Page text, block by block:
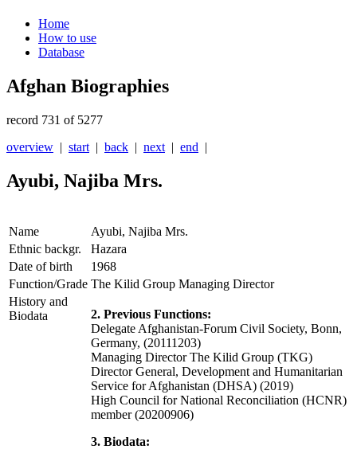
Home
How to use
Database
Afghan Biographies
record 731 of 5277
overview | start | back | next | end |
Ayubi, Najiba Mrs.
Name
Ayubi, Najiba Mrs.
Ethnic backgr.
Hazara
Date of birth
1968
Function/Grade The Kilid Group Managing Director
History and
Biodata
2. Previous Functions:
Delegate Afghanistan-Forum Civil Society, Bonn,
Germany, (20111203)
Managing Director The Kilid Group (TKG)
Director General, Development and Humanitarian
Service for Afghanistan (DHSA) (2019)
High Council for National Reconciliation (HCNR)
member (20200906)
3. Biodata: